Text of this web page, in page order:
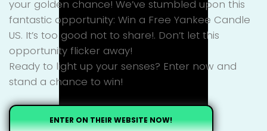
your golden chance! We’ve stumbled upon this
fantastic opportunity: Win a Free Yankee Candle
US. It’s too good not to share!. Don’t let this
opportunity flicker away!
Ready to light up your senses? Enter now and
stand a chance to win!
ENTER ON THEIR WEBSITE NOW!